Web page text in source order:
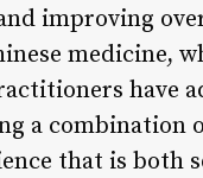
improving
medicine,
have
a combination
that is both